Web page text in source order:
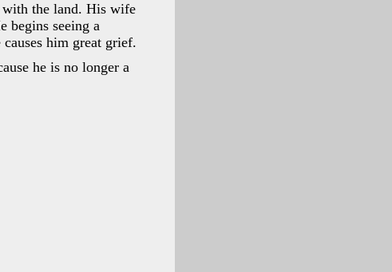
with the land. His wife
begins seeing a
him great grief.
he is no longer a